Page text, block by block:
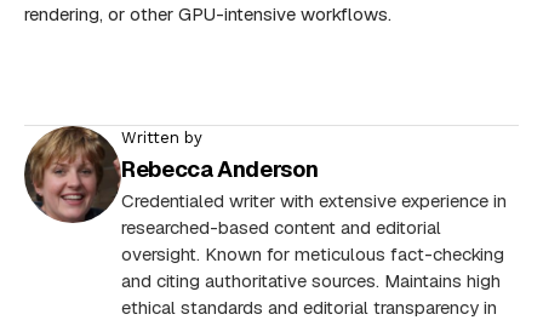
rendering, or other GPU-intensive workflows.
Written by
Rebecca Anderson
Credentialed writer with extensive experience in
researched-based content and editorial
oversight. Known for meticulous fact-checking
and citing authoritative sources. Maintains high
ethical standards and editorial transparency in